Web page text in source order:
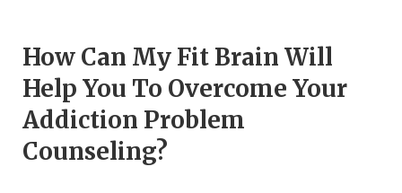
How Can My Fit Brain Will
Help You To Overcome Your
Addiction Problem
Counseling?